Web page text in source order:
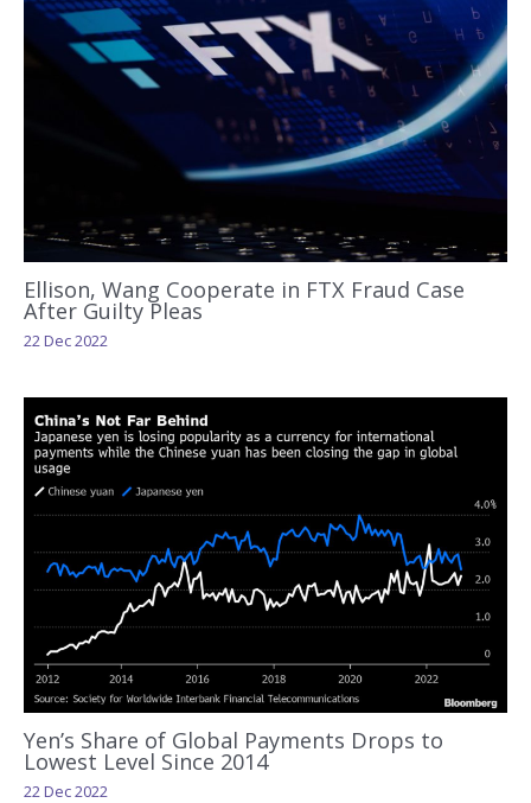
Ellison, Wang Cooperate in FTX Fraud Case
After Guilty Pleas
22 Dec 2022
Yen’s Share of Global Payments Drops to
Lowest Level Since 2014
22 Dec 2022